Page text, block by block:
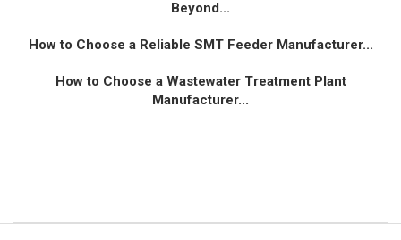
Beyond...
How to Choose a Reliable SMT Feeder Manufacturer...
How to Choose a Wastewater Treatment Plant
Manufacturer...